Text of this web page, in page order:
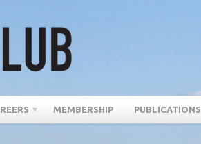
MEMBERSHIP PUBLICATIONS